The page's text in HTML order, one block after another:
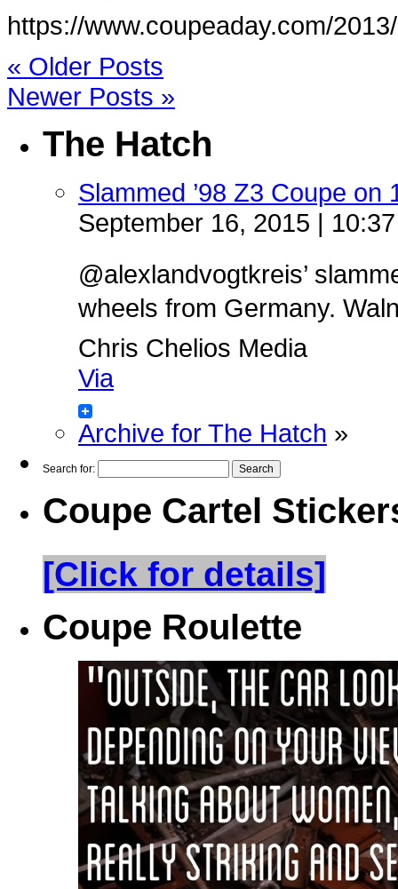
https://www.coupeaday.com/
« Older Posts
Newer Posts »
The Hatch
Slammed ’98 Z3 Coupe on
September 16, 2015 |
@alexlandvogtkreis’
wheels from Germany.
Chris Chelios Media
Via
Archive for The Hatch »
Search for:
Coupe Cartel
[Click for details]
Coupe Roulette